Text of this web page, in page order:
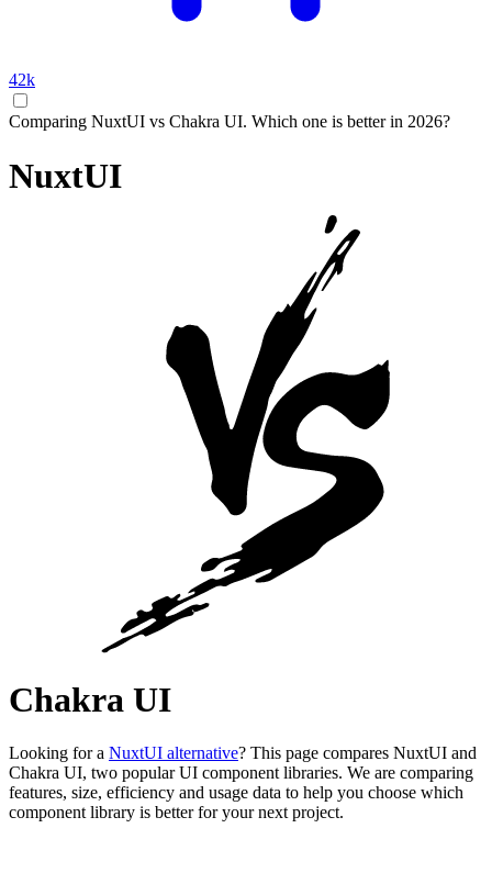
42k
Comparing NuxtUI vs Chakra UI. Which one is better in 2026?
NuxtUI
Chakra UI
Looking for a NuxtUI alternative? This page compares NuxtUI and
Chakra UI, two popular UI component libraries. We are comparing
features, size, efficiency and usage data to help you choose which
component library is better for your next project.